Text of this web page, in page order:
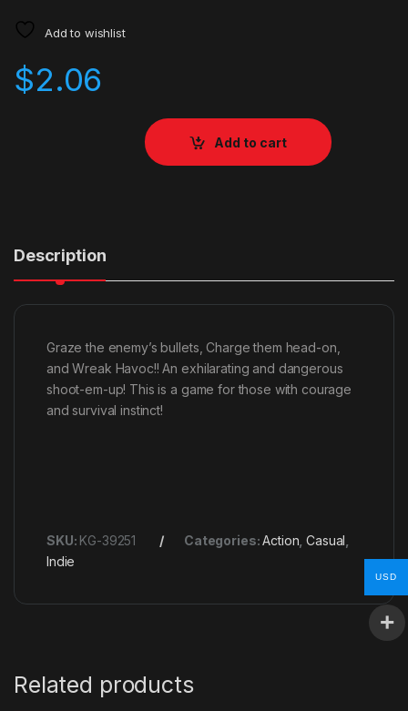
Add to wishlist
$2.06
Add to cart
Description
Graze the enemy’s bullets, Charge them head-on,
and Wreak Havoc!! An exhilarating and dangerous
shoot-em-up! This is a game for those with courage
and survival instinct!
SKU: KG-39251 Categories:Action ,Casual
Indie
Related products
USD